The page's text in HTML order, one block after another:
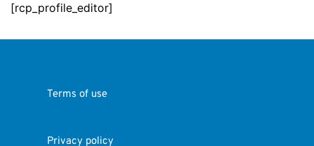
[rcp_profile_editor]
Terms of use
Privacy policy